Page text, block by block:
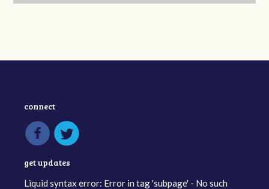
connect
get updates
Liquid syntax error: Error in tag 'subpage' - No such